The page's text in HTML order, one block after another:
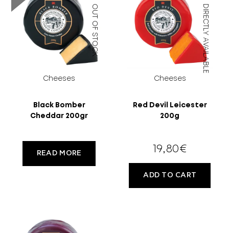
MORE
CELLAR
Cheeses
Black Bomber
Cheddar 200gr
OUT OF STOCK
READ MORE
Cheeses
Red Devil Leicester
200g
DIRECTLY AVAILABLE
19,80€
ADD TO CART